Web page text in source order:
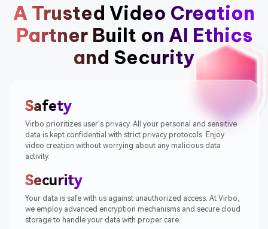
A Trusted Video Creation
Partner Built on AI Ethics
and Security
Safety
Virbo prioritizes user's privacy. All your personal and sensitive
data is kept confidential with strict privacy protocols. Enjoy
video creation without worrying about any malicious data
activity.
Security
Your data is safe with us against unauthorized access. At Virbo,
we employ advanced encryption mechanisms and secure cloud
storage to handle your data with proper care.